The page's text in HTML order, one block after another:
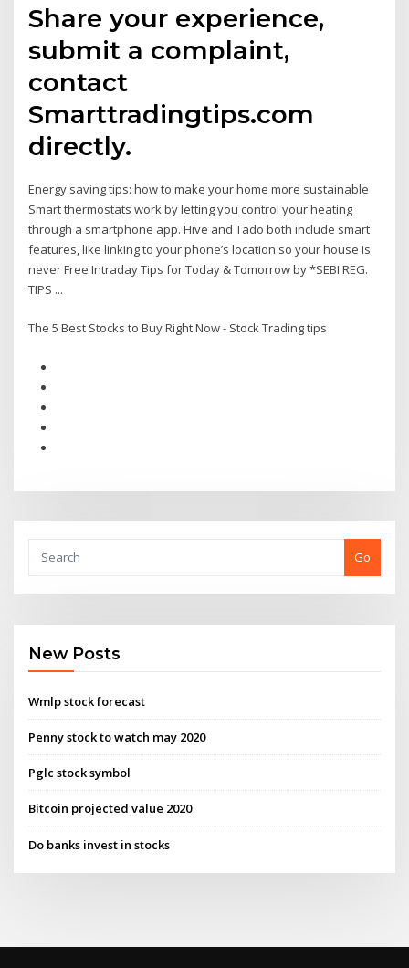
Share your experience,
submit a complaint,
contact
Smarttradingtips.com
directly.
Energy saving tips: how to make your home more sustainable
Smart thermostats work by letting you control your heating
through a smartphone app. Hive and Tado both include smart
features, like linking to your phone’s location so your house is
never Free Intraday Tips for Today & Tomorrow by *SEBI REG.
TIPS ...
The 5 Best Stocks to Buy Right Now - Stock Trading tips
Go
New Posts
Wmlp stock forecast
Penny stock to watch may 2020
Pglc stock symbol
Bitcoin projected value 2020
Do banks invest in stocks